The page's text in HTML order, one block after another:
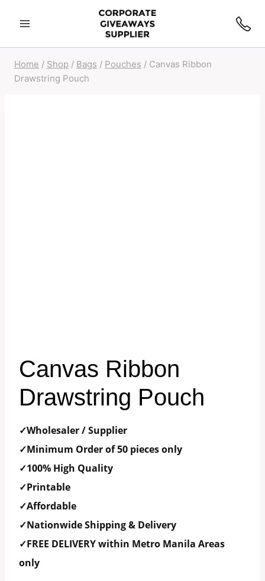
Home / Shop / Bags / Pouches / Canvas Ribbon
Drawstring Pouch
Canvas Ribbon
Drawstring Pouch
✓Wholesaler / Supplier
✓Minimum Order of 50 pieces only
✓100% High Quality
✓Printable
✓Affordable
✓Nationwide Shipping & Delivery
✓FREE DELIVERY within Metro Manila Areas
only